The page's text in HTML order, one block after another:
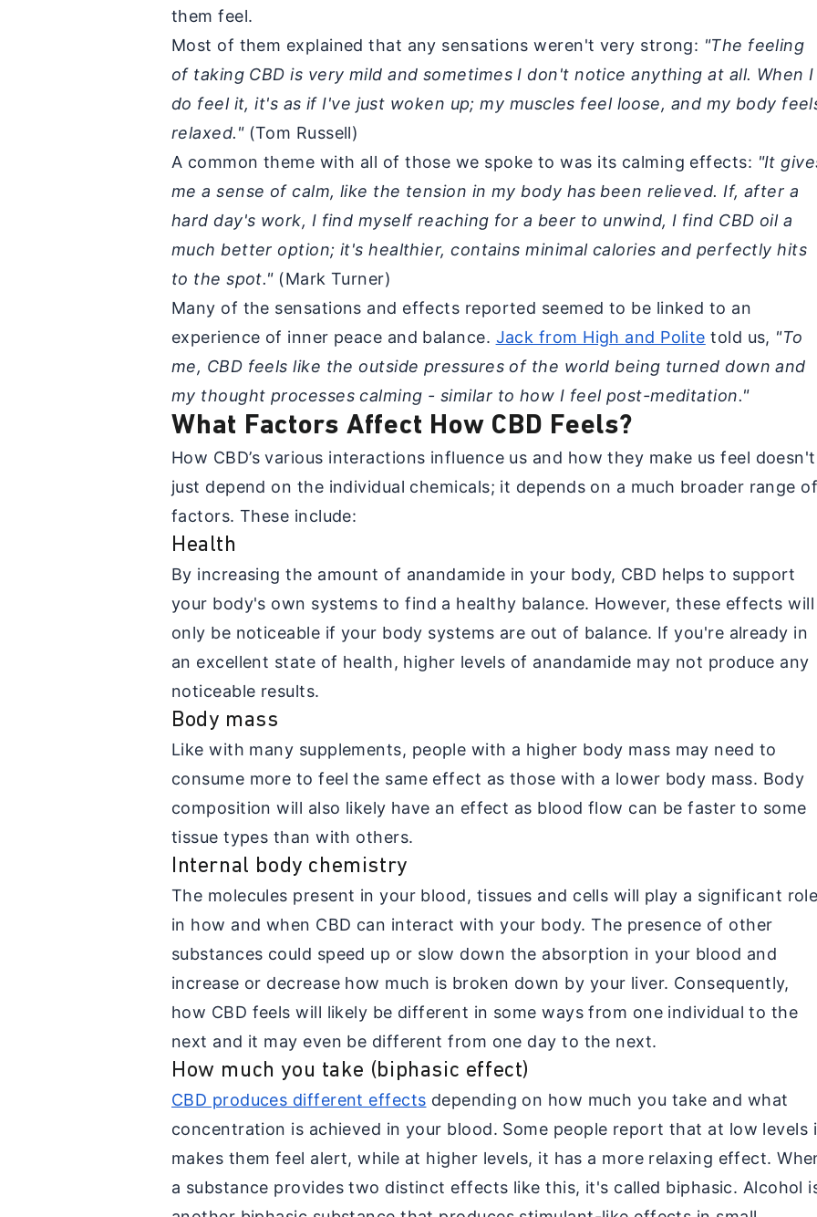
them feel.
Most of them explained that any sensations weren't very strong: "The feeling
of taking CBD is very mild and sometimes I don't notice anything at all. When I
do feel it, it's as if I've just woken up; my muscles feel loose, and my body
relaxed."(Tom Russell)
A common theme with all of those we spoke to was its calming effects: "It
me a sense of calm, like the tension in my body has been relieved. If, after a
hard day's work, I find myself reaching for a beer to unwind, I find CBD oil a
much better option; it's healthier, contains minimal calories and perfectly hits
to the spot."(Mark Turner)
Many of the sensations and effects reported seemed to be linked to an
experience of inner peace and balance. Jack from High and Polite told us, "To
me, CBD feels like the outside pressures of the world being turned down and
my thought processes calming - similar to how I feel post-meditation."
What Factors Affect How CBD Feels?
How CBD’s various interactions influence us and how they make us feel doesn't
just depend on the individual chemicals; it depends on a much broader range
factors. These include:
Health
By increasing the amount of anandamide in your body, CBD helps to support
your body's own systems to find a healthy balance. However, these effects will
only be noticeable if your body systems are out of balance. If you're already in
an excellent state of health, higher levels of anandamide may not produce any
noticeable results.
Body mass
Like with many supplements, people with a higher body mass may need to
consume more to feel the same effect as those with a lower body mass. Body
composition will also likely have an effect as blood flow can be faster to some
tissue types than with others.
Internal body chemistry
The molecules present in your blood, tissues and cells will play a significant
in how and when CBD can interact with your body. The presence of other
substances could speed up or slow down the absorption in your blood and
increase or decrease how much is broken down by your liver. Consequently,
how CBD feels will likely be different in some ways from one individual to the
next and it may even be different from one day to the next.
How much you take (biphasic effect)
CBD produces different effects depending on how much you take and what
concentration is achieved in your blood. Some people report that at low levels
makes them feel alert, while at higher levels, it has a more relaxing effect.
a substance provides two distinct effects like this, it's called biphasic. Alcohol